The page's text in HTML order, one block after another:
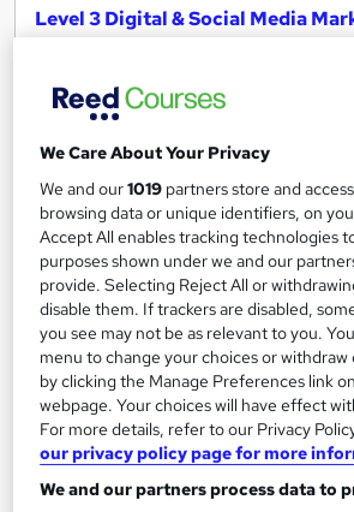
Level 3 Digital & Social Media
Live in London? Gain the skills and receive
31 enquiries
4 weeks ·Full-time Tutor
Popular Trending See more
Free
Enquire now
On Demand
We Care About Your Privacy
We and our1019 partners store and
browsing data or unique identifiers, on
Accept All enables tracking technologies
purposes shown under we and our
provide. Selecting Reject All or
disable them. If trackers are disabled,
you see may not be as relevant to you.
menu to change your choices or withdraw
by clicking the Manage Preferences link
webpage. Your choices will have effect
For more details, refer to our Privacy
our privacy policy page for more
We and our partners process data to